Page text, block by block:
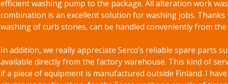
efficient washing pump to the package. All alteration work
combination is an excellent solution for washing jobs.
washing of curb stones, can be handled conveniently from the
In addition, we really appreciate Serco’s reliable spare parts
available directly from the factory warehouse. This kind of
if a piece of equipment is manufactured outside Finland. I